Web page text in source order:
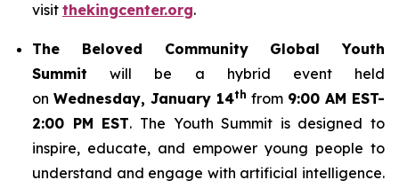
visit thekingcenter.org.
The Beloved Community Global Youth
Summit will be a hybrid event held
on Wednesday, January 14th from 9:00 AM EST-
2:00 PM EST. The Youth Summit is designed to
inspire, educate, and empower young people to
understand and engage with artificial intelligence.